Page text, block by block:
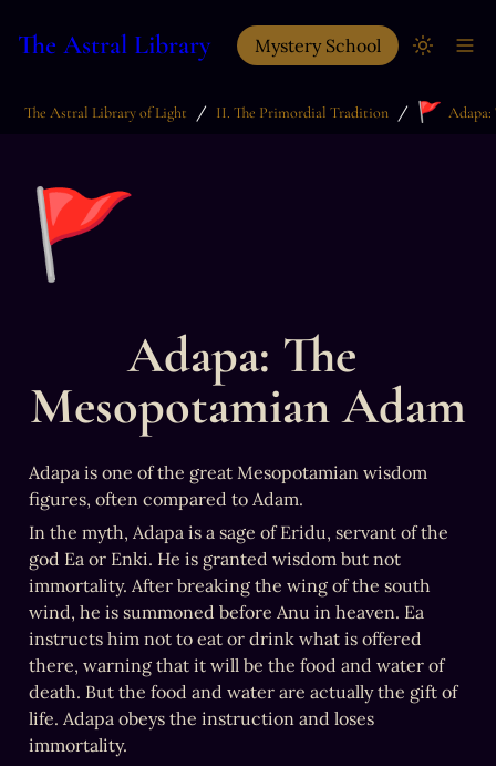
The Astral Library Mystery School
The Astral Library of Light / II. The Primordial Tradition / 🚩
🚩
Adapa: The
Mesopotamian Adam
Adapa is one of the great Mesopotamian wisdom
figures, often compared to Adam.
In the myth, Adapa is a sage of Eridu, servant of the
god Ea or Enki. He is granted wisdom but not
immortality. After breaking the wing of the south
wind, he is summoned before Anu in heaven. Ea
instructs him not to eat or drink what is offered
there, warning that it will be the food and water of
death. But the food and water are actually the gift of
life. Adapa obeys the instruction and loses
immortality.